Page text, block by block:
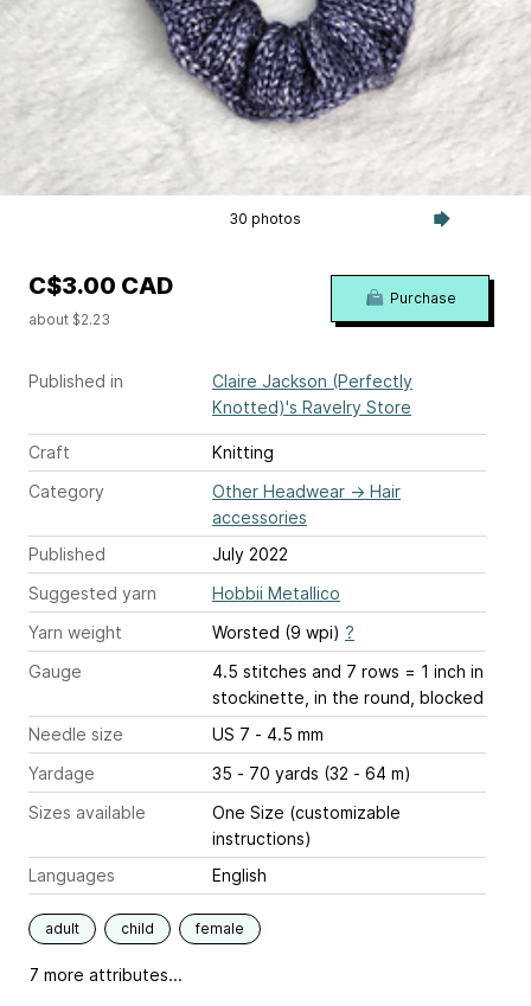
30 photos
Published in
Claire Jackson (Perfectly
Knotted)'s Ravelry Store
Craft
Knitting
Category
Other Headwear → Hair
accessories
Published
July 2022
Suggested yarn
Hobbii Metallico
Yarn weight
Worsted (9 wpi) ?
Gauge
4.5 stitches and 7 rows = 1 inch in
stockinette, in the round, blocked
Needle size
US 7 - 4.5 mm
Yardage
35 - 70 yards (32 - 64 m)
Sizes available
One Size (customizable
instructions)
Languages
English
adult child female
7 more attributes...
C$3.00 CAD
about $2.23
Purchase